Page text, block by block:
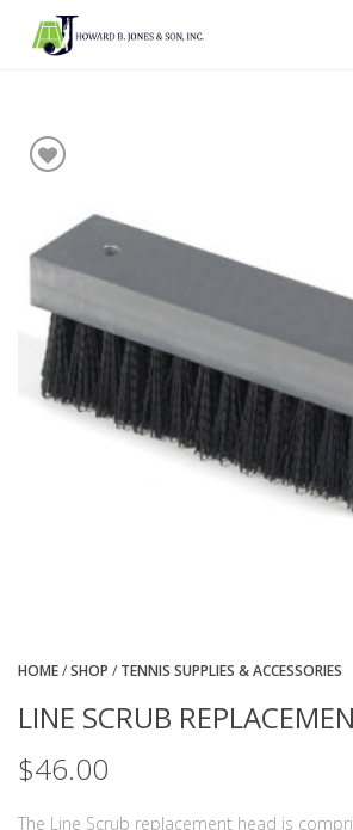
HOME/SHOP / TENNIS SUPPLIES & ACCESSORIES
LINE SCRUB
$46.00
The Line Scrub replacement head is